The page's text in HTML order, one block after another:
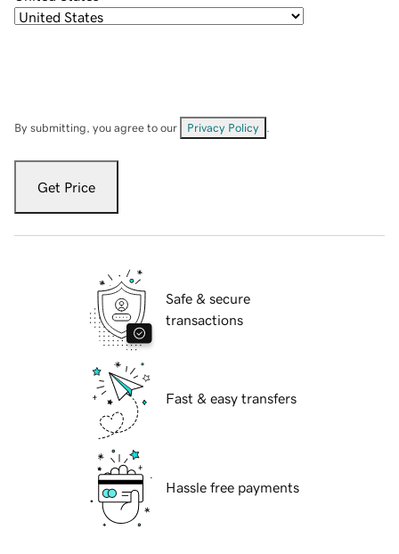
By submitting, you agree to our Privacy Policy
Get Price
Safe & secure
transactions
Fast & easy transfers
Hassle free payments